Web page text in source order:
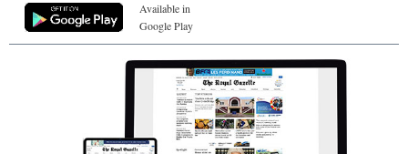
Available in
Google Play